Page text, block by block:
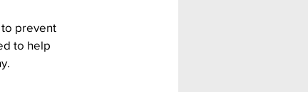
prevent
to help